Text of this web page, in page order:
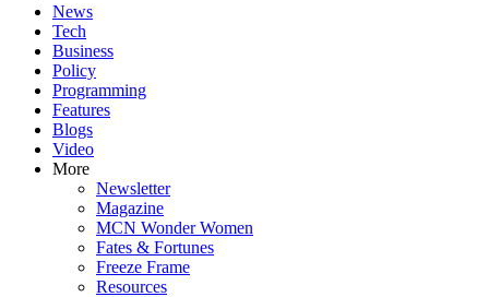
News
Tech
Business
Policy
Programming
Features
Blogs
Video
More
Newsletter
Magazine
MCN Wonder Women
Fates & Fortunes
Freeze Frame
Resources